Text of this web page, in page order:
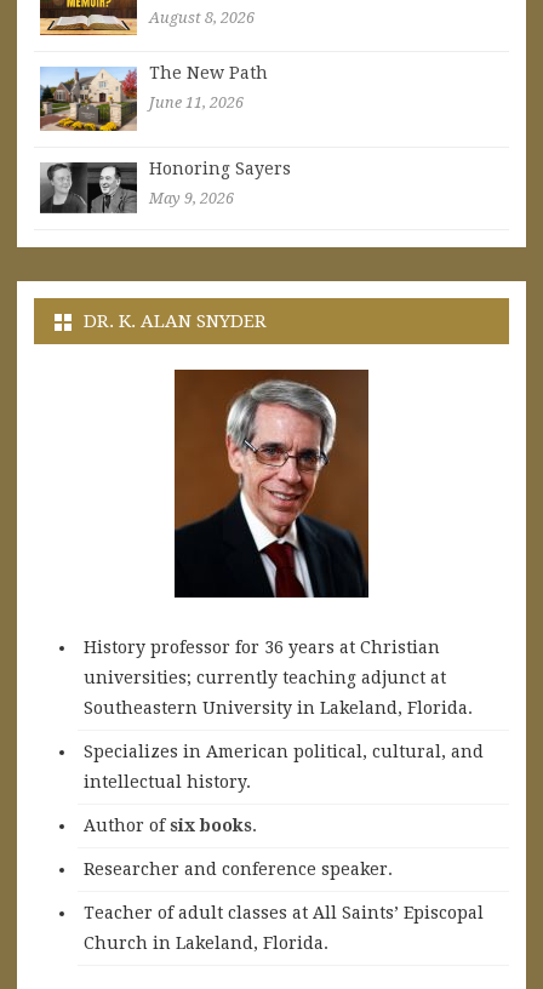
August 8, 2026
The New Path
June 11, 2026
Honoring Sayers
May 9, 2026
DR. K. ALAN SNYDER
History professor for 36 years at Christian
universities; currently teaching adjunct at
Southeastern University in Lakeland, Florida.
Specializes in American political, cultural, and
intellectual history.
Author ofsix books.
Researcher and conference speaker.
Teacher of adult classes at All Saints’ Episcopal
Church in Lakeland, Florida.